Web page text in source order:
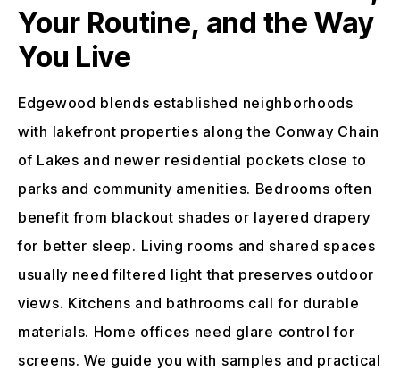
Your Routine, and the Way
You Live
Edgewood blends established neighborhoods
with lakefront properties along the Conway Chain
of Lakes and newer residential pockets close to
parks and community amenities. Bedrooms often
benefit from blackout shades or layered drapery
for better sleep. Living rooms and shared spaces
usually need filtered light that preserves outdoor
views. Kitchens and bathrooms call for durable
materials. Home offices need glare control for
screens. We guide you with samples and practical